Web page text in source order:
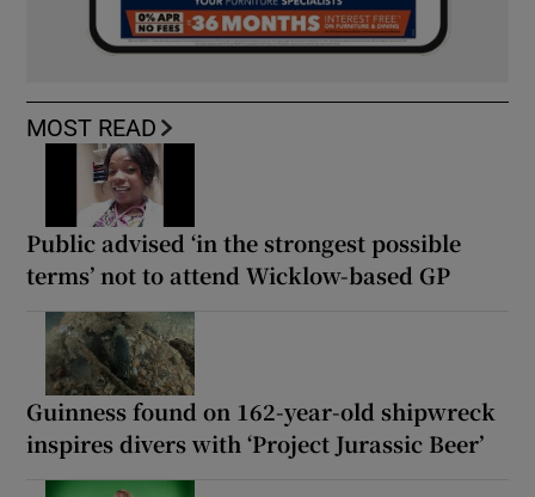
MOST READ
Public advised ‘in the strongest possible
terms’ not to attend Wicklow-based GP
Guinness found on 162-year-old shipwreck
inspires divers with ‘Project Jurassic Beer’